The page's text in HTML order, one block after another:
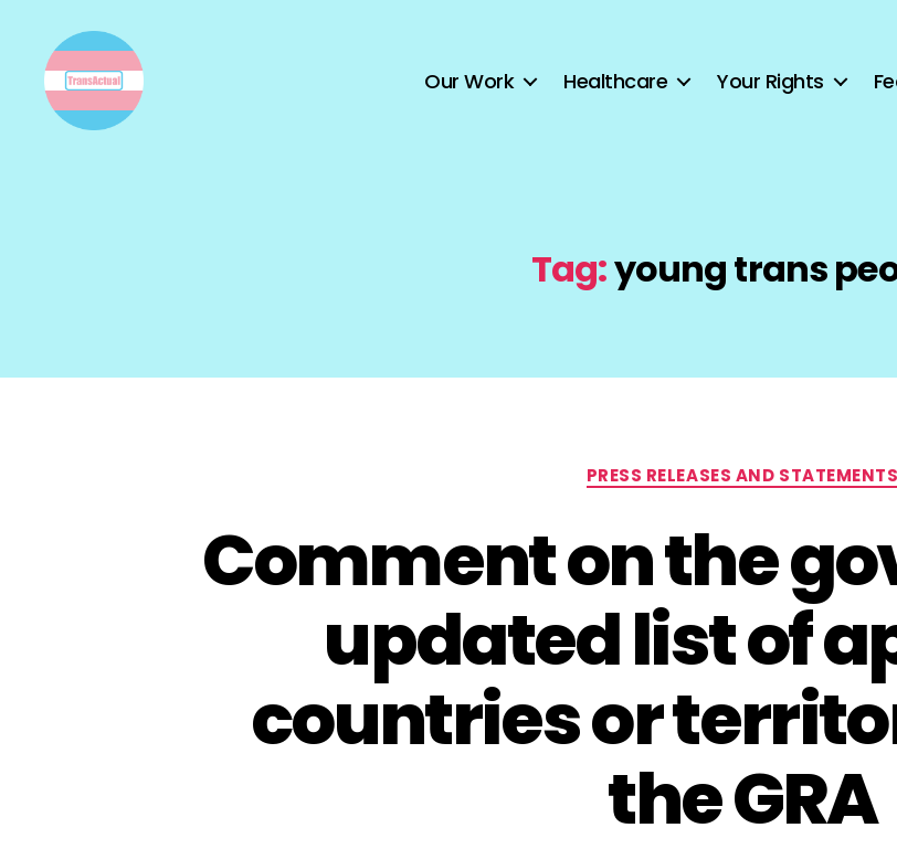
Our Work Healthcare Your Rights
Tag:young trans
Categories
PRESS RELEASES AND STATEMENTS
Comment on the
updated list of
countries or
the GRA